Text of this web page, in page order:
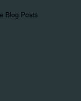
Blog Posts